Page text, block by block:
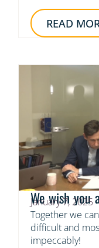
READ
We wish you
January 7, 2025
Together we
difficult and
impeccably!